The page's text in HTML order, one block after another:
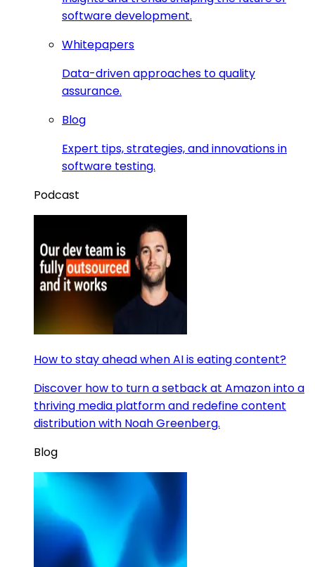
software development.
Whitepapers
Data-driven approaches to quality
assurance.
Blog
Expert tips, strategies, and innovations in
software testing.
Podcast
How to stay ahead when AI is eating content?
Discover how to turn a setback at Amazon into a
thriving media platform and redefine content
distribution with Noah Greenberg.
Blog